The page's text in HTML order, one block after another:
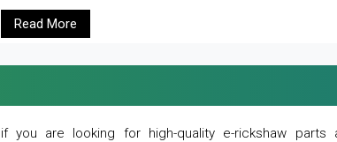
Read More
if you are looking for high-quality e-rickshaw